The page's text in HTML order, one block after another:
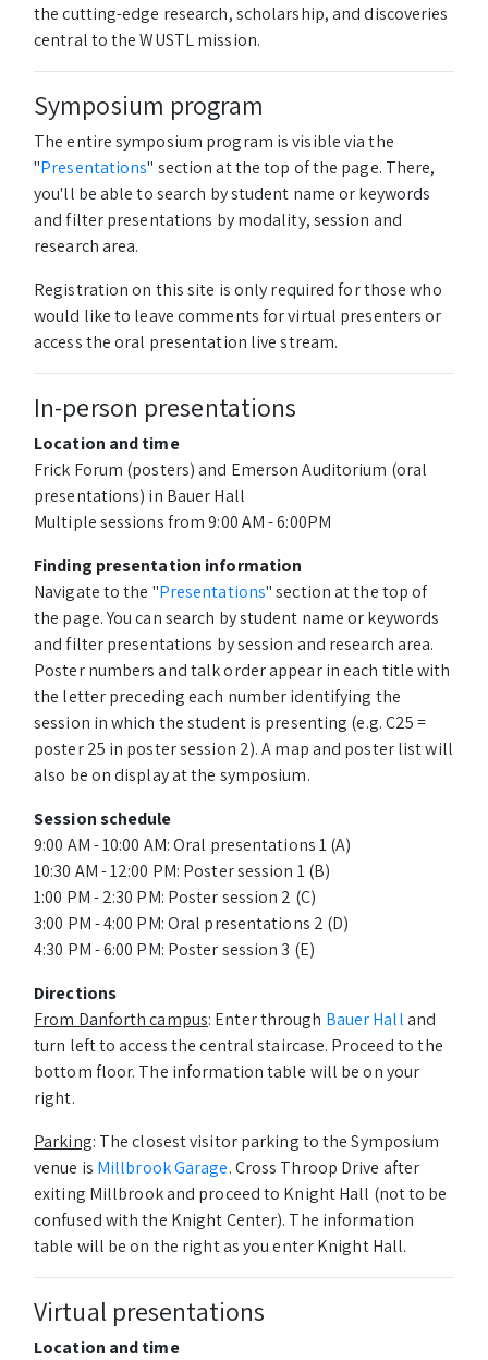
the cutting-edge research, scholarship, and discoveries
central to the WUSTL mission.
Symposium program
The entire symposium program is visible via the
"Presentations" section at the top of the page. There,
you'll be able to search by student name or keywords
and filter presentations by modality, session and
research area.
Registration on this site is only required for those who
would like to leave comments for virtual presenters or
access the oral presentation live stream.
In-person presentations
Location and time
Frick Forum (posters) and Emerson Auditorium (oral
presentations) in Bauer Hall
Multiple sessions from 9:00 AM - 6:00PM
Finding presentation information
Navigate to the "Presentations" section at the top of
the page. You can search by student name or keywords
and filter presentations by session and research area.
Poster numbers and talk order appear in each title with
the letter preceding each number identifying the
session in which the student is presenting (e.g. C25 =
poster 25 in poster session 2). A map and poster list will
also be on display at the symposium.
Session schedule
9:00 AM - 10:00 AM: Oral presentations 1 (A)
10:30 AM - 12:00 PM: Poster session 1 (B)
1:00 PM - 2:30 PM: Poster session 2 (C)
3:00 PM - 4:00 PM: Oral presentations 2 (D)
4:30 PM - 6:00 PM: Poster session 3 (E)
Directions
From Danforth campus: Enter through Bauer Halland
turn left to access the central staircase. Proceed to the
bottom floor. The information table will be on your
right.
Parking: The closest visitor parking to the Symposium
venue is Millbrook Garage. Cross Throop Drive after
exiting Millbrook and proceed to Knight Hall (not to be
confused with the Knight Center). The information
table will be on the right as you enter Knight Hall.
Virtual presentations
Location and time